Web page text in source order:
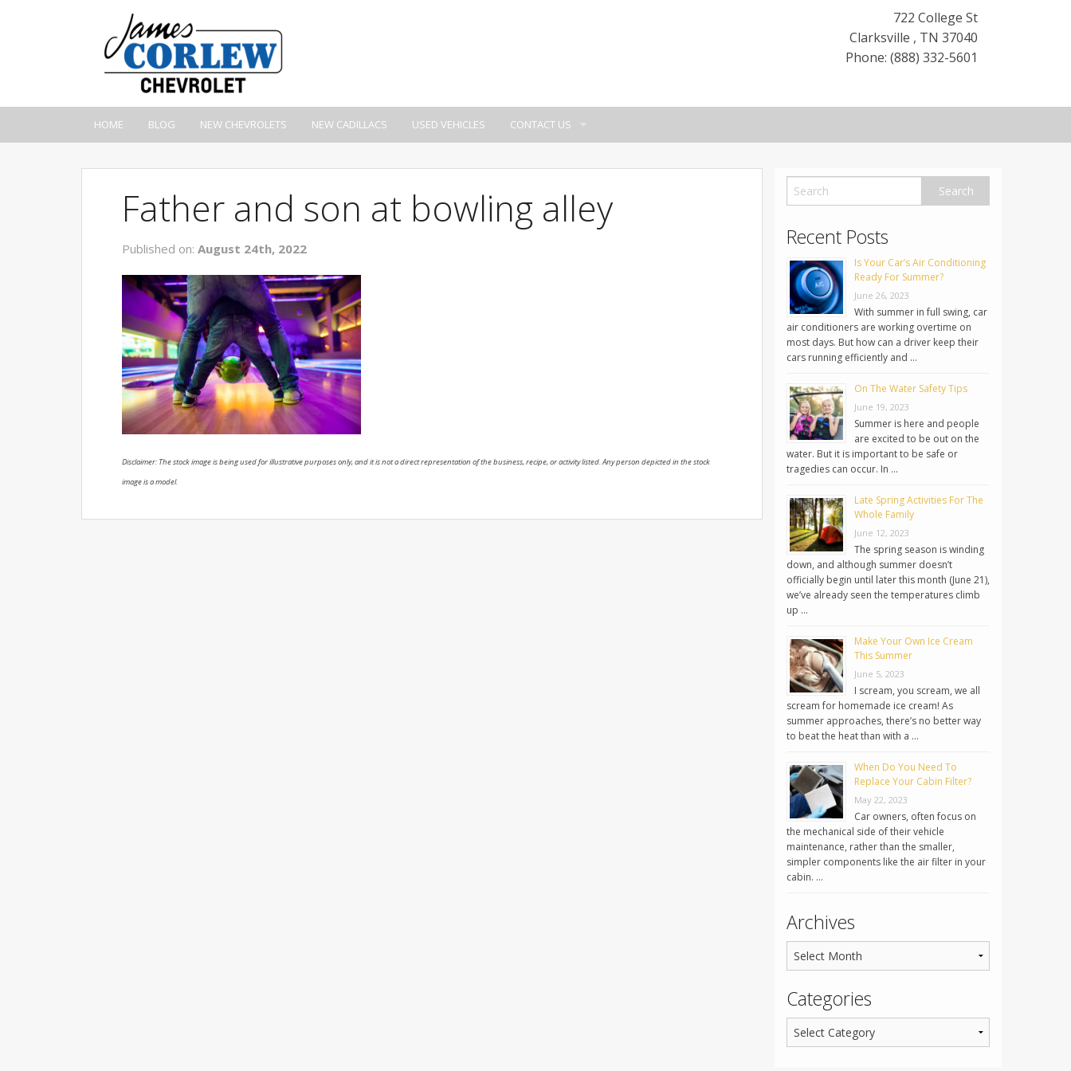
722 College St
Clarksville , TN 37040
Phone: (888) 332-5601
HOME BLOG NEW CHEVROLETS NEW CADILLACS USED VEHICLES CONTACT US
Father and son at bowling alley
Published on: August 24th, 2022
Disclaimer: The stock image is being used for illustrative purposes only, and it is not a direct representation of the business, recipe, or activity listed. Any person depicted in the stock
image is a model.
Recent Posts
Is Your Car’s Air Conditioning
Ready For Summer?
June 26, 2023
With summer in full swing, car
air conditioners are working overtime on
most days. But how can a driver keep their
cars running efficiently and …
On The Water Safety Tips
June 19, 2023
Summer is here and people
are excited to be out on the
water. But it is important to be safe or
tragedies can occur. In …
Late Spring Activities For The
Whole Family
June 12, 2023
The spring season is winding
down, and although summer doesn’t
officially begin until later this month (June 21),
we’ve already seen the temperatures climb
up …
Make Your Own Ice Cream
This Summer
June 5, 2023
I scream, you scream, we all
scream for homemade ice cream! As
summer approaches, there’s no better way
to beat the heat than with a …
When Do You Need To
Replace Your Cabin Filter?
May 22, 2023
Car owners, often focus on
the mechanical side of their vehicle
maintenance, rather than the smaller,
simpler components like the air filter in your
cabin. …
Archives
Categories